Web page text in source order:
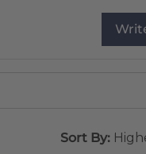
Sort By: